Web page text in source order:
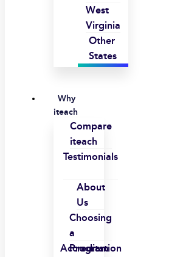
West
Virginia
Other
States
Why
iteach
Compare
iteach
Testimonials
About
Us
Choosing
a
Program
Accreditation